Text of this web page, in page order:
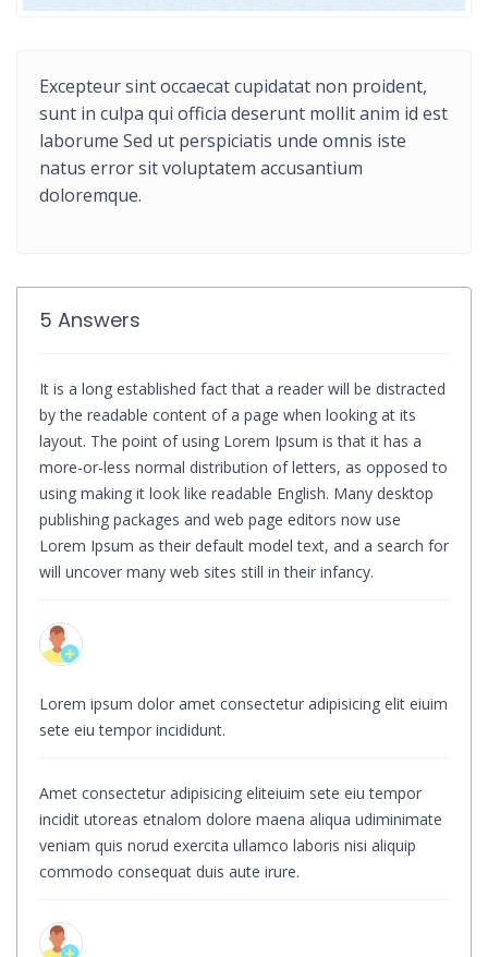
Excepteur sint occaecat cupidatat non proident,
sunt in culpa qui officia deserunt mollit anim id est
laborume Sed ut perspiciatis unde omnis iste
natus error sit voluptatem accusantium
doloremque.
5 Answers
It is a long established fact that a reader will be distracted
by the readable content of a page when looking at its
layout. The point of using Lorem Ipsum is that it has a
more-or-less normal distribution of letters, as opposed to
using making it look like readable English. Many desktop
publishing packages and web page editors now use
Lorem Ipsum as their default model text, and a search for
will uncover many web sites still in their infancy.
Lorem ipsum dolor amet consectetur adipisicing elit eiuim
sete eiu tempor incididunt.
Amet consectetur adipisicing eliteiuim sete eiu tempor
incidit utoreas etnalom dolore maena aliqua udiminimate
veniam quis norud exercita ullamco laboris nisi aliquip
commodo consequat duis aute irure.